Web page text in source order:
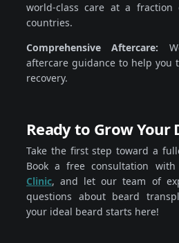
world-class care at a
countries.
Comprehensive Aftercare:
aftercare guidance to help you
recovery.
Ready to Grow Your
Take the first step toward a
Book a free consultation
Clinic, and let our team of
questions about beard
your ideal beard starts here!